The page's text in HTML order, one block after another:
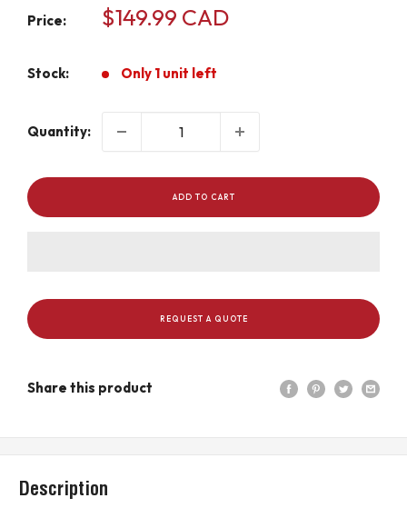
Price: Sale
$149.99 CAD
Stock: Only 1 unit left
Quantity:
ADD TO CART
REQUEST A QUOTE
Share this product
Description